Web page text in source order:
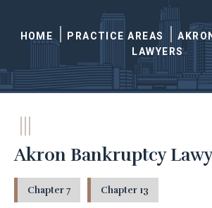
HOME PRACTICE AREAS
LAWYERS
Akron Bankruptcy
Chapter 7 Chapter 13